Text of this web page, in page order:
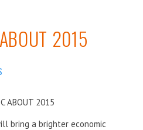
2015
ABOUT 2015
bring a brighter economic